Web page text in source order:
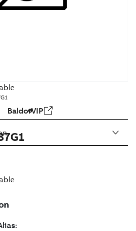
BaldorVIP